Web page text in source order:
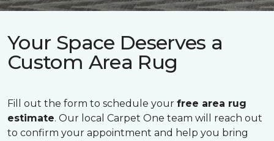
Your Space Deserves a
Custom Area Rug
Fill out the form to schedule your free area rug
estimate. Our local Carpet One team will reach out
to confirm your appointment and help you bring